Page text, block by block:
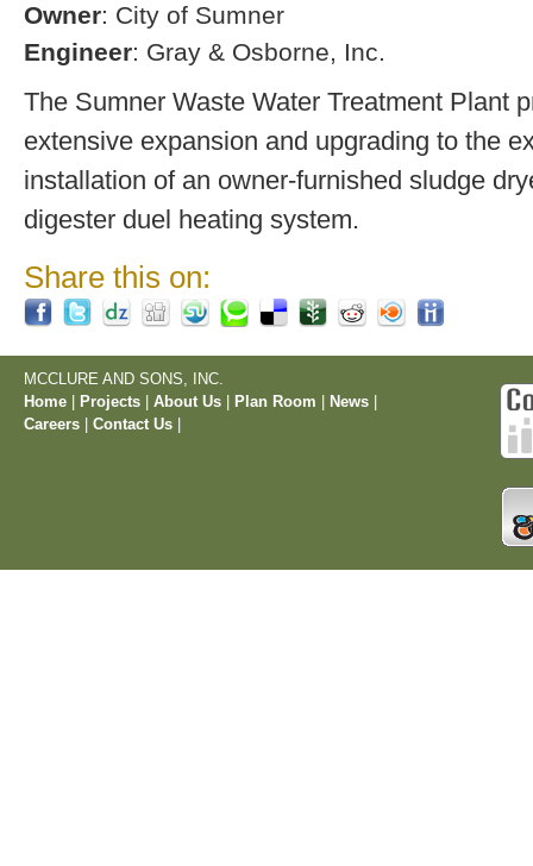
Owner: City of Sumner
Engineer: Gray & Osborne, Inc.
The Sumner Waste Water Treatment Plant
extensive expansion and upgrading to the
installation of an owner-furnished sludge
digester duel heating system.
Share this on:
MCCLURE AND SONS, INC.
Home
Projects About Us Plan Room News
Careers
Contact Us